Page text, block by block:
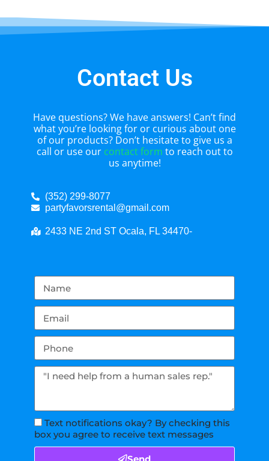
Contact Us
Have questions? We have answers! Can’t find
what you’re looking for or curious about one
of our products? Don’t hesitate to give us a
call or use our contact form to reach out to
us anytime!
(352) 299-8077
partyfavorsrental@gmail.com
2433 NE 2nd ST Ocala, FL 34470-
Text notifications okay? By checking this
box you agree to receive text messages